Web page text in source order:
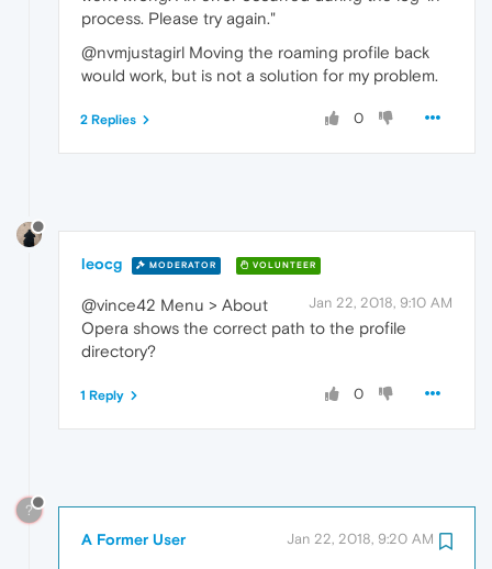
process. Please try again."
@nvmjustagirl Moving the roaming profile back
would work, but is not a solution for my problem.
0
2 Replies
leocg MODERATOR VOLUNTEER
Jan 22, 2018, 9:10 AM
@vince42 Menu > About
Opera shows the correct path to the profile
directory?
0
1 Reply
?
A Former User Jan 22, 2018, 9:20 AM